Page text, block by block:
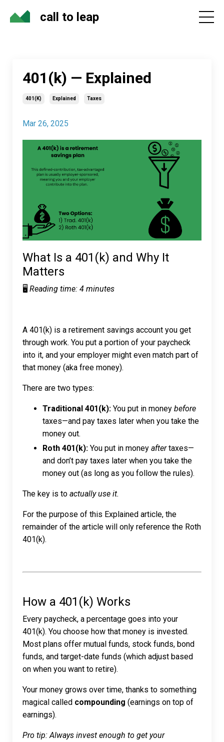
call to leap
401(k) — Explained
401(k) Explained Taxes
Mar 26, 2025
What Is a 401(k) and Why It
Matters
🖥️ Reading time: 4 minutes
A 401(k) is a retirement savings account you get
through work. You put a portion of your paycheck
into it, and your employer might even match part of
that money (aka free money).
There are two types:
Traditional 401(k): You put in money before
taxes—and pay taxes later when you take the
money out.
Roth 401(k): You put in money aftertaxes—
and don’t pay taxes later when you take the
money out (as long as you follow the rules).
The key is to actually use it.
For the purpose of this Explained article, the
remainder of the article will only reference the Roth
401(k).
How a 401(k) Works
Every paycheck, a percentage goes into your
401(k). You choose how that money is invested.
Most plans offer mutual funds, stock funds, bond
funds, and target-date funds (which adjust based
on when you want to retire).
Your money grows over time, thanks to something
magical called compounding (earnings on top of
earnings).
Pro tip: Always invest enough to get your